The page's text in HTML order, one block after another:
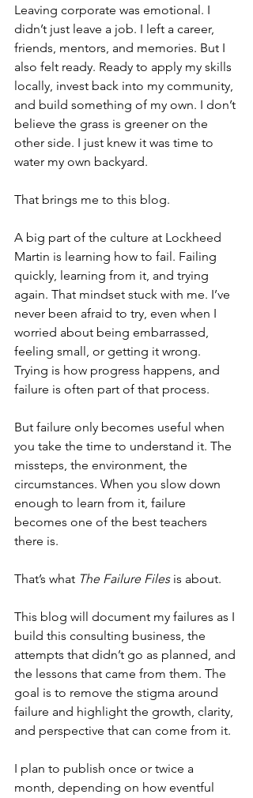
Leaving corporate was emotional. I
didn’t just leave a job. I left a career,
friends, mentors, and memories. But I
also felt ready. Ready to apply my skills
locally, invest back into my community,
and build something of my own. I don’t
believe the grass is greener on the
other side. I just knew it was time to
water my own backyard.
That brings me to this blog.
A big part of the culture at Lockheed
Martin is learning how to fail. Failing
quickly, learning from it, and trying
again. That mindset stuck with me. I’ve
never been afraid to try, even when I
worried about being embarrassed,
feeling small, or getting it wrong.
Trying is how progress happens, and
failure is often part of that process.
But failure only becomes useful when
you take the time to understand it. The
missteps, the environment, the
circumstances. When you slow down
enough to learn from it, failure
becomes one of the best teachers
there is.
That’s what The Failure Files is about.
This blog will document my failures as I
build this consulting business, the
attempts that didn’t go as planned, and
the lessons that came from them. The
goal is to remove the stigma around
failure and highlight the growth, clarity,
and perspective that can come from it.
I plan to publish once or twice a
month, depending on how eventful